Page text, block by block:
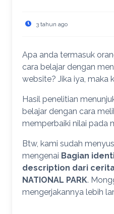
3 tahun ago
Apa anda termasuk
cara belajar dengan
website? Jika iya, maka
Hasil penelitian
belajar dengan cara
memperbaiki nilai pada
Btw, kami sudah
mengenai Bagian
description dari cerita
NATIONAL PARK.
mengerjakannya lebih